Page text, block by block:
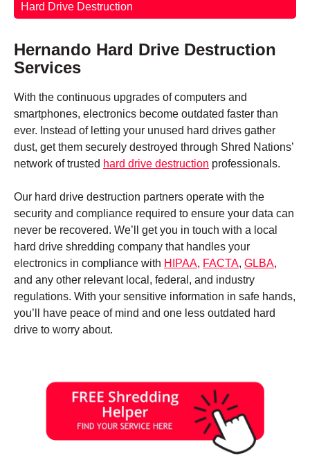
Hard Drive Destruction
Hernando Hard Drive Destruction
Services
With the continuous upgrades of computers and
smartphones, electronics become outdated faster than
ever. Instead of letting your unused hard drives gather
dust, get them securely destroyed through Shred Nations’
network of trusted hard drive destruction professionals.
Our hard drive destruction partners operate with the
security and compliance required to ensure your data can
never be recovered. We’ll get you in touch with a local
hard drive shredding company that handles your
electronics in compliance with HIPAA, FACTA, GLBA,
and any other relevant local, federal, and industry
regulations. With your sensitive information in safe hands,
you’ll have peace of mind and one less outdated hard
drive to worry about.